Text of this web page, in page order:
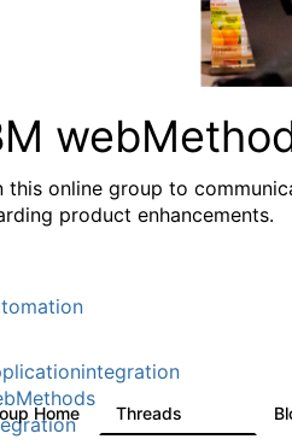
this online group to
product enhancements.
Home Threads